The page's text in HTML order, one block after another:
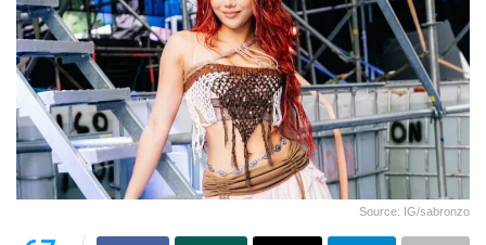
Source: IG/sabronzo